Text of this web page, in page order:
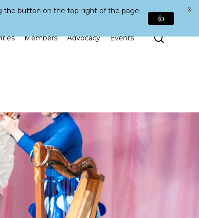
Members Advocacy Events Search
the button on the top-right of the page.
👍
X